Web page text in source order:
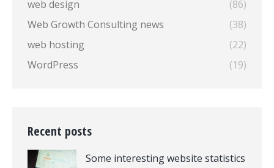
web design
(86)
Web Growth Consulting news
(38)
web hosting
(22)
WordPress
(19)
Recent posts
Some interesting website statistics